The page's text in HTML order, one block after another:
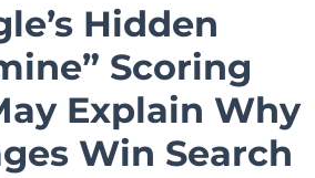
Hidden
Scoring
Explain Why
Win Search